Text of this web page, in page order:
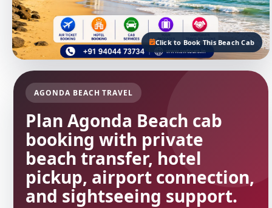
Click to Book This Beach Cab
AGONDA BEACH TRAVEL
Plan Agonda Beach cab
booking with private
beach transfer, hotel
pickup, airport connection,
and sightseeing support.